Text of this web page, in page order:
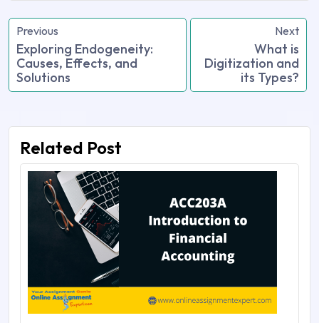
Previous
Exploring Endogeneity:
Causes, Effects, and
Solutions
Next
What is
Digitization and
its Types?
Related Post